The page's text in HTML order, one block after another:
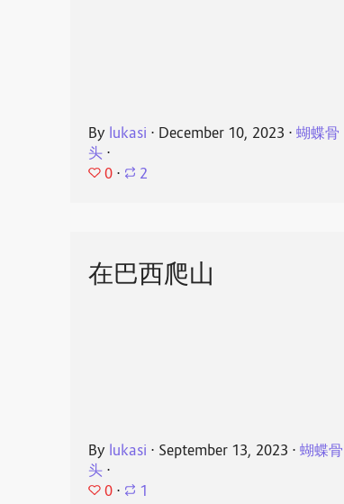
By lukasi ⋅ December 10, 2023 ⋅蝴蝶骨
头 ⋅
0 ⋅ 2
在巴西爬山
By lukasi ⋅ September 13, 2023 ⋅蝴蝶骨
头 ⋅
0 ⋅ 1